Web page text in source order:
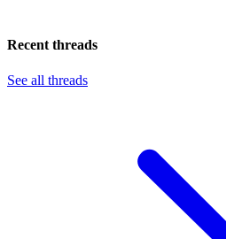
Recent threads
See all threads